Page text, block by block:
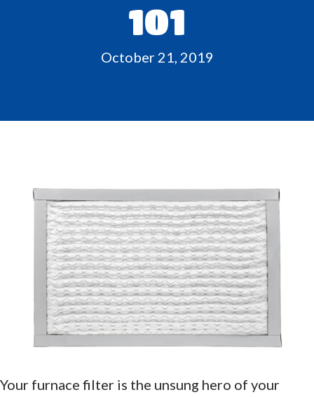
101
October 21, 2019
Your furnace filter is the unsung hero of your